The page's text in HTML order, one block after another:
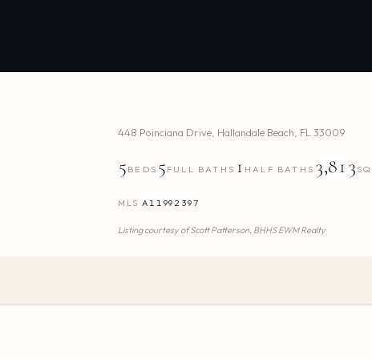
448 Poinciana Drive Hallandale Beach FL 33009
5 BEDS 5 FULL BATHS 1 HALF BATHS 3,813
MLS A11992397
Listing courtesy ofScott Patterson, BHHS EWM Realty